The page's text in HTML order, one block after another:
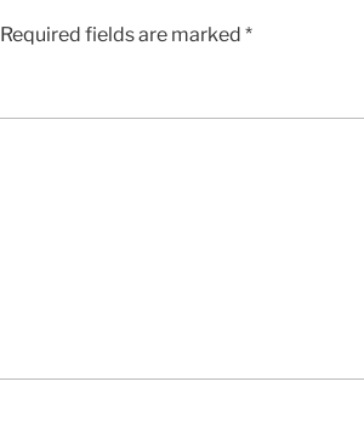
Required fields are marked *